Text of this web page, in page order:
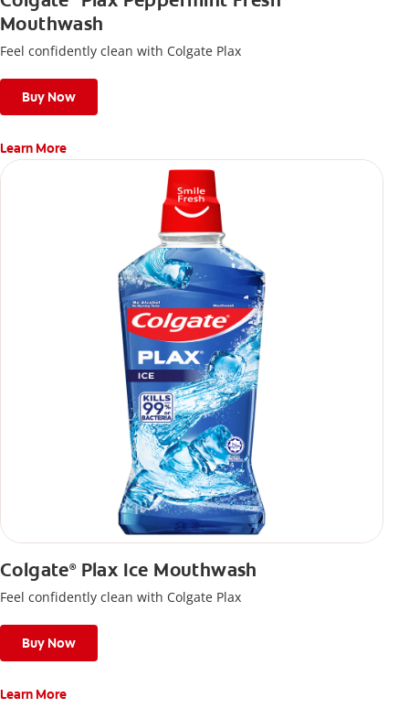
Mouthwash
Feel confidently clean with Colgate Plax
Buy Now
Learn More
Colgate®Plax Ice Mouthwash
Feel confidently clean with Colgate Plax
Buy Now
Learn More